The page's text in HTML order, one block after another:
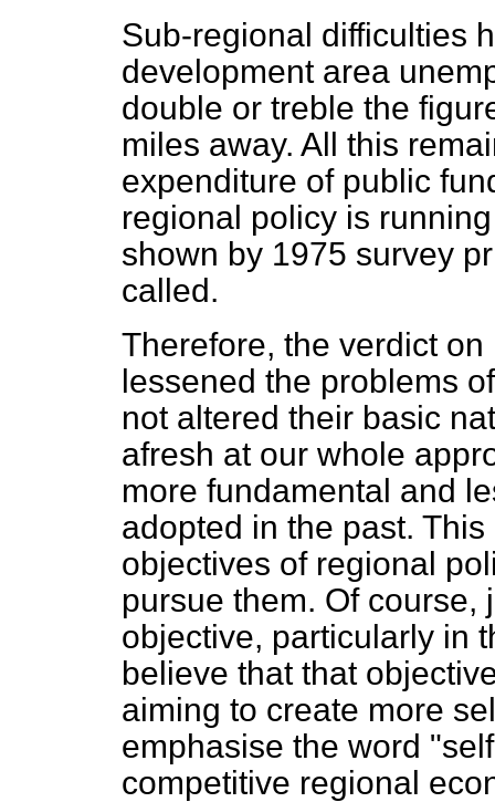
Sub-regional difficulties
development area
double or treble the
miles away. All this
expenditure of public
regional policy is
shown by 1975 survey
called.
Therefore, the verdict
lessened the problems
not altered their basic
afresh at our whole
more fundamental and
adopted in the past.
objectives of regional
pursue them. Of
objective, particularly in
believe that that
aiming to create more
emphasise the word
competitive regional